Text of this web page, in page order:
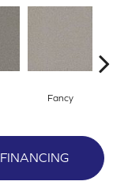
Fancy
FINANCING